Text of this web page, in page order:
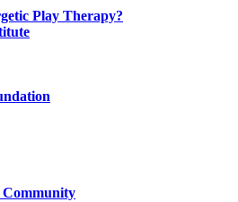
Play Therapy?